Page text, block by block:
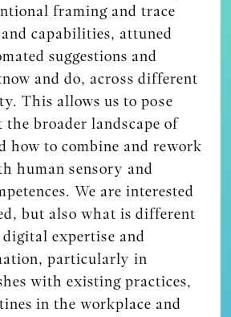
framing and trace
capabilities, attuned
suggestions and
and do, across different
This allows us to pose
the broader landscape of
how to combine and rework
human sensory and
We are interested
but also what is different
expertise and
particularly in
with existing practices,
in the workplace and